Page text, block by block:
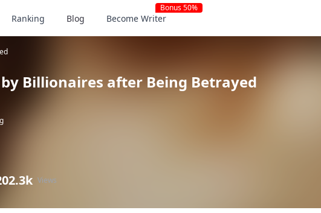
Ranking Blog Become Writer
Bonus 50%
Billionaires after Being Betrayed
Views